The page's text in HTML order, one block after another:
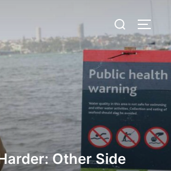
Search
for:
Other Side